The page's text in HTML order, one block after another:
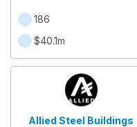
186
$40.1m
Allied Steel Buildings